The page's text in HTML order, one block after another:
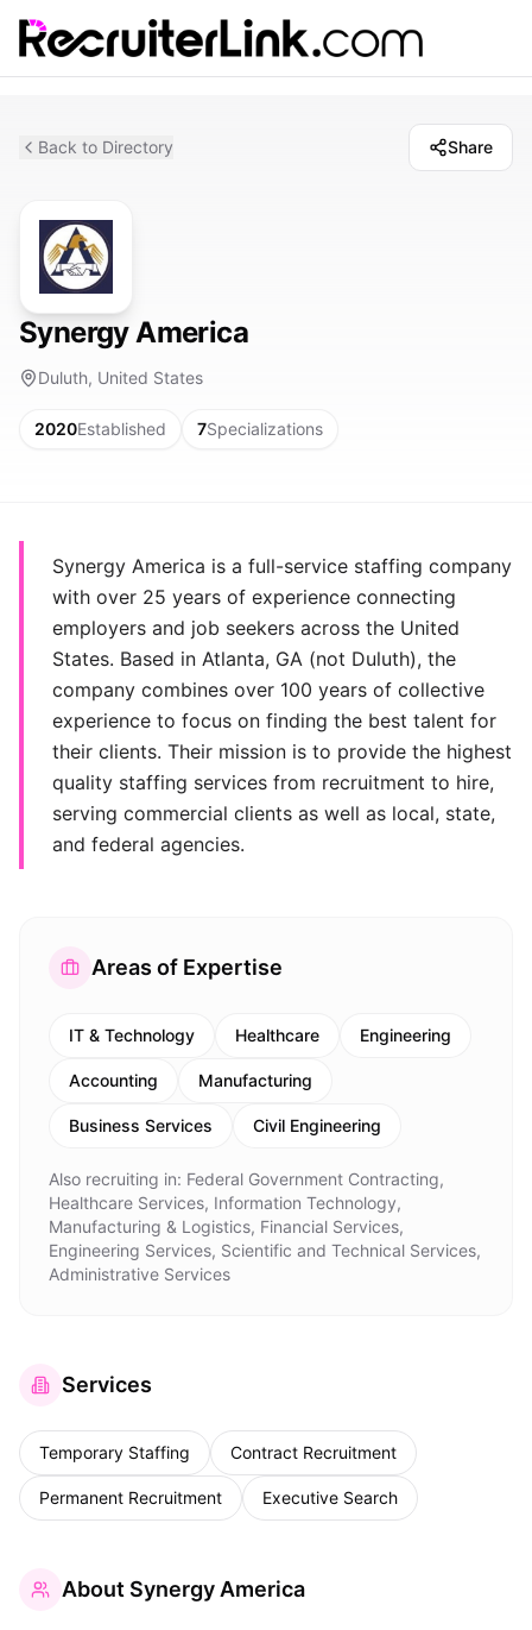
Back to Directory Share
Synergy America
Duluth, United States
2020Established 7Specializations
Synergy America is a full-service staffing company
with over 25 years of experience connecting
employers and job seekers across the United
States. Based in Atlanta, GA (not Duluth), the
company combines over 100 years of collective
experience to focus on finding the best talent for
their clients. Their mission is to provide the highest
quality staffing services from recruitment to hire,
serving commercial clients as well as local, state,
and federal agencies.
Areas of Expertise
IT & Technology Healthcare Engineering
Accounting Manufacturing
Business Services Civil Engineering
Also recruiting in: Federal Government Contracting,
Healthcare Services, Information Technology,
Manufacturing & Logistics, Financial Services,
Engineering Services, Scientific and Technical Services,
Administrative Services
Services
Temporary Staffing Contract Recruitment
Permanent Recruitment Executive Search
About Synergy America